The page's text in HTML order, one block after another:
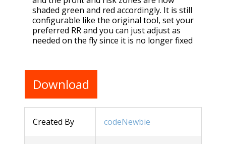
shaded green and red accordingly. It is still
configurable like the original tool, set your
preferred RR and you can just adjust as
needed on the fly since it is no longer fixed
Download
Created By codeNewbie